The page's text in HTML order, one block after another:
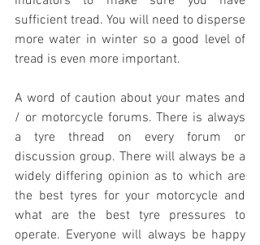
sufficient tread. You will need to disperse
more water in winter so a good level of
tread is even more important.
A word of caution about your mates and
/ or motorcycle forums. There is always
a tyre thread on every forum or
discussion group. There will always be a
widely differing opinion as to which are
the best tyres for your motorcycle and
what are the best tyre pressures to
operate. Everyone will always be happy